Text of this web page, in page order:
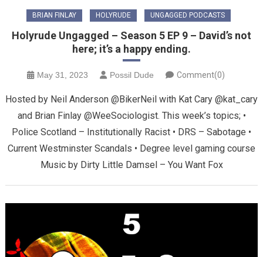
BRIAN FINLAY HOLYRUDE UNGAGGED PODCASTS
Holyrude Ungagged – Season 5 EP 9 – David’s not
here; it’s a happy ending.
May 31, 2023 Possil Dude Comment(0)
Hosted by Neil Anderson @BikerNeil with Kat Cary @kat_cary
and Brian Finlay @WeeSociologist. This week’s topics; •
Police Scotland – Institutionally Racist • DRS – Sabotage •
Current Westminster Scandals • Degree level gaming course
Music by Dirty Little Damsel – You Want Fox